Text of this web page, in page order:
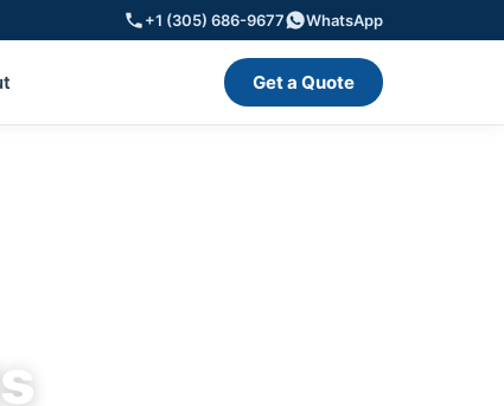
+1 (305) 686-9677 WhatsApp
Get a Quote